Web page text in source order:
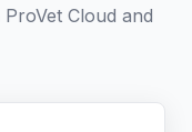
ProVet Cloud and